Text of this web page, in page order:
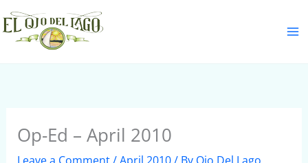
Skip
to
content
Op-Ed – April 2010
S
e